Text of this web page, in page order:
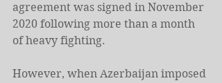
agreement was signed in November
2020 following more than a month
of heavy fighting.
However, when Azerbaijan imposed